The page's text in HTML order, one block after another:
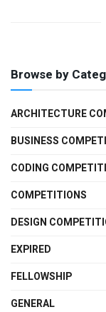
Browse by
ARCHITECTURE
BUSINESS
CODING
COMPETITIONS
DESIGN
EXPIRED
FELLOWSHIP
GENERAL